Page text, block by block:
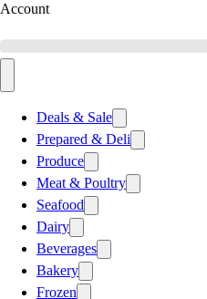
Account
Deals & Sale
Prepared & Deli
Produce
Meat & Poultry
Seafood
Dairy
Beverages
Bakery
Frozen